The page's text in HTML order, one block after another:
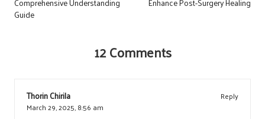
Guide
12 Comments
Thorin Chirila
Reply
March 29, 2025,8:56 am